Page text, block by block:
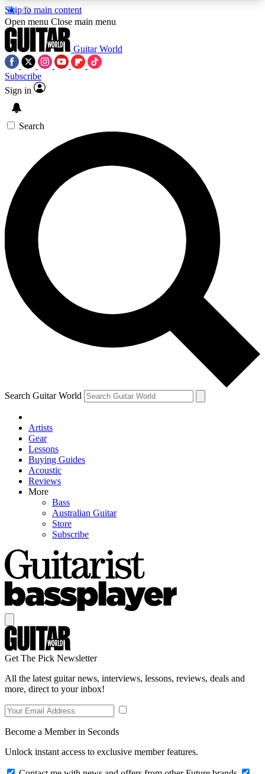
Skip to main content
5
PREMIUM BENEFITSACCESS AVAILABLE
SIGN UP TO GUITAR WORLD
BACKSTAGE PASS
For the quickest way to join, enter your email
below. We’ll send a confirmation email and sign
you up to Guitar World newsletters with the latest
news, gear reviews, lessons and exclusive offers.
Contact me with news and offers from other Future
brands
By submitting your information you agree to theTerms & Conditions
and are aged 16 or over.
Open menu Close main menu
Guitar World
Subscribe
Sign in
Search
Search Guitar World
Artists
Gear
Lessons
Buying Guides
Acoustic
Reviews
More
Bass
Australian Guitar
Store
Subscribe
Get The Pick Newsletter
All the latest guitar news, interviews, lessons, reviews, deals and
more, direct to your inbox!
Become a Member in Seconds
Unlock instant access to exclusive member features.